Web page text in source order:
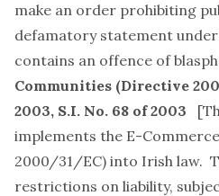
make an order prohibiting
defamatory statement under
contains an offence of
Communities (Directive
2003, S.I. No. 68 of 2003
implements the E-
2000/31/EC) into Irish law.
restrictions on liability,